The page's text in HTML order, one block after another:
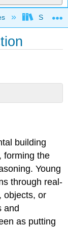
Santa
building
forming the
Young
through real-
objects, or
and
as putting